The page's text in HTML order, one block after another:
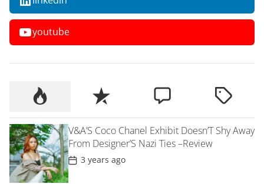
youtube
V&A’S Coco Chanel Exhibit Doesn’T Shy Away
From Designer’S Nazi Ties –Review
P
o
s
3 years ago